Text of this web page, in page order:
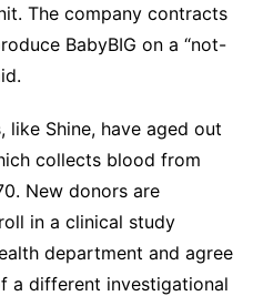
The company contracts
BabyBIG on a “not-
like Shine, have aged out
collects blood from
New donors are
in a clinical study
department and agree
a different investigational